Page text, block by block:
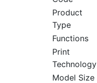
Product
Type
Functions
Print
Technology
Model Size